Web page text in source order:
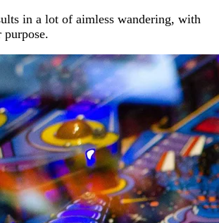
in a lot of aimless wandering, with